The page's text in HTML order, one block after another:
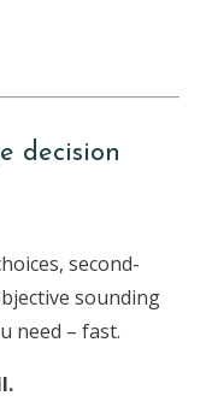
decision
second-
sounding
need – fast.